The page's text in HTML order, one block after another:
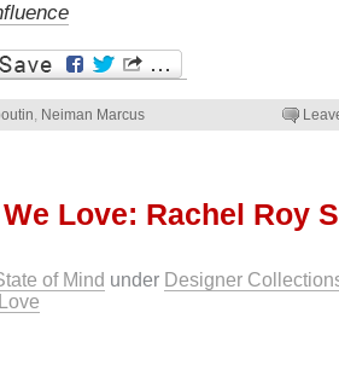
, Neiman Marcus
Love: Rachel Roy
of Mind under Designer